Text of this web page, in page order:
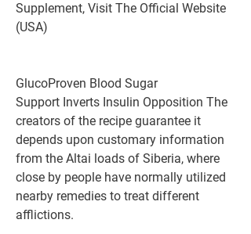
Supplement, Visit The Official Website
(USA)
GlucoProven Blood Sugar
Support Inverts Insulin Opposition The
creators of the recipe guarantee it
depends upon customary information
from the Altai loads of Siberia, where
close by people have normally utilized
nearby remedies to treat different
afflictions.